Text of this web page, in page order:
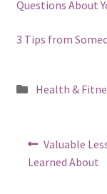
Questions About
3 Tips from
Posted
Health &
Post
navigation
Previous
post:
Valuable
Learned About